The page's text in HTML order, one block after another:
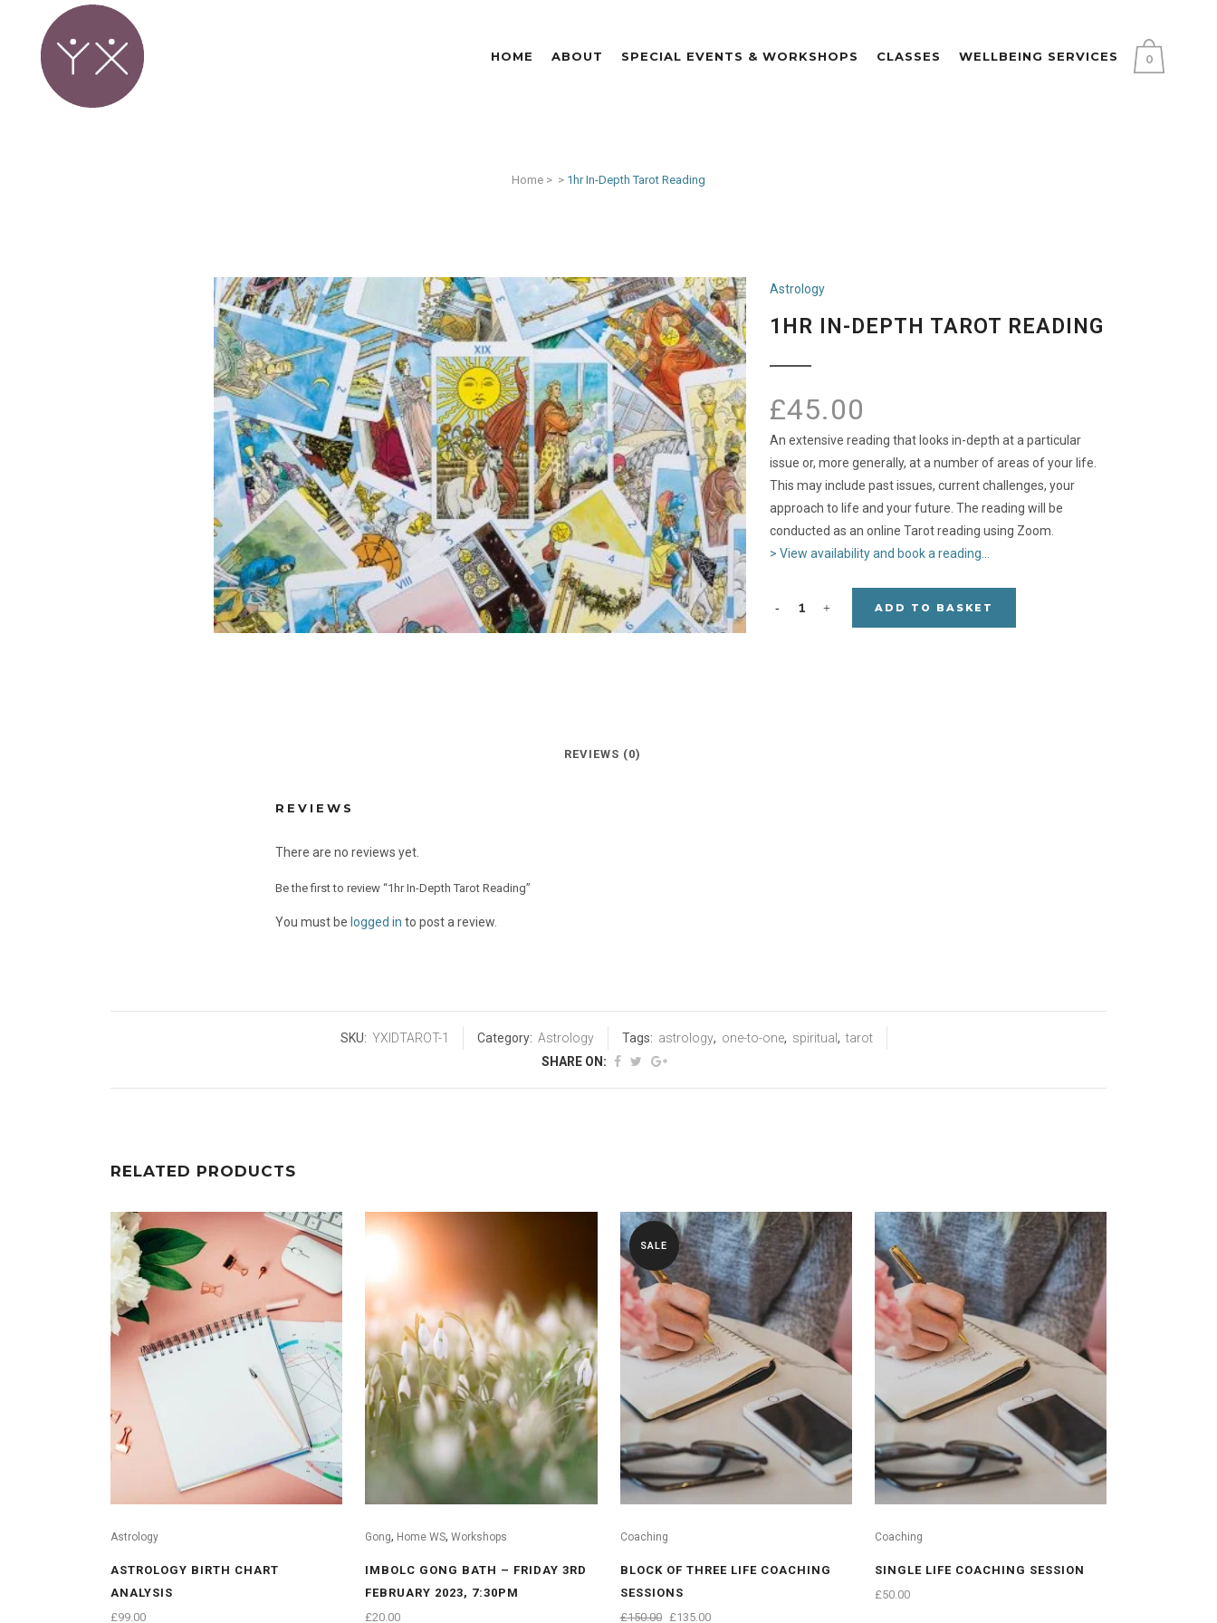
0
HOME ABOUT SPECIAL EVENTS & WORKSHOPS CLASSES WELLBEING SERVICES
Home > > 1hr In-Depth Tarot Reading
Astrology
1HR IN-DEPTH TAROT READING
£45.00
An extensive reading that looks in-depth at a particular
issue or, more generally, at a number of areas of your life.
This may include past issues, current challenges, your
approach to life and your future. The reading will be
conducted as an online Tarot reading using Zoom.
> View availability and book a reading…
ADD TO BASKET
REVIEWS (0)
REVIEWS
There are no reviews yet.
Be the first to review “1hr In-Depth Tarot Reading”
You must be logged in to post a review.
SKU: YXIDTAROT-1 Category: Astrology Tags: astrology, one-to-one, spiritual , tarot
SHARE ON:
RELATED PRODUCTS
Astrology
ASTROLOGY BIRTH CHART
ANALYSIS
£99.00
Gong, Home WS,Workshops
IMBOLC GONG BATH – FRIDAY 3RD
FEBRUARY 2023, 7:30PM
£20.00
SALE
Coaching
BLOCK OF THREE LIFE COACHING
SESSIONS
£150.00 ORIGINAL
£135.00CURRENT
Coaching
SINGLE LIFE COACHING SESSION
£50.00